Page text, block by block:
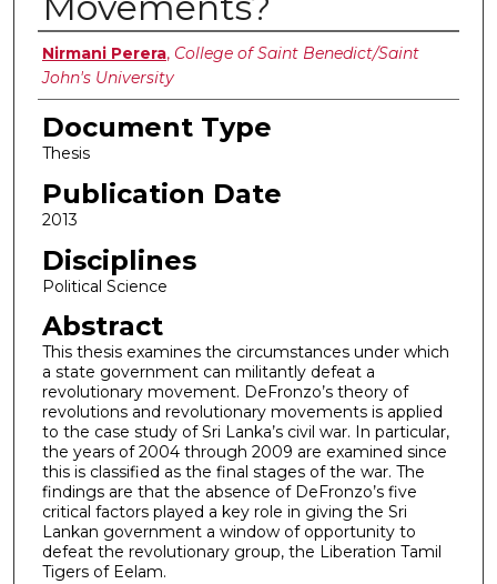
Authors
Nirmani Perera, College of Saint Benedict/Saint
John's University
Document Type
Thesis
Publication Date
2013
Disciplines
Political Science
Abstract
This thesis examines the circumstances under which
a state government can militantly defeat a
revolutionary movement. DeFronzo’s theory of
revolutions and revolutionary movements is applied
to the case study of Sri Lanka’s civil war. In particular,
the years of 2004 through 2009 are examined since
this is classified as the final stages of the war. The
findings are that the absence of DeFronzo’s five
critical factors played a key role in giving the Sri
Lankan government a window of opportunity to
defeat the revolutionary group, the Liberation Tamil
Tigers of Eelam.